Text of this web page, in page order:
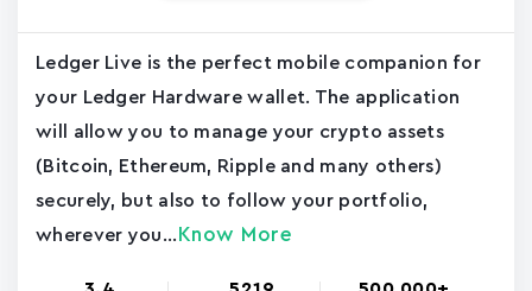
Ledger Live is the perfect mobile companion for
your Ledger Hardware wallet. The application
will allow you to manage your crypto assets
(Bitcoin, Ethereum, Ripple and many others)
securely, but also to follow your portfolio,
wherever you... Know More